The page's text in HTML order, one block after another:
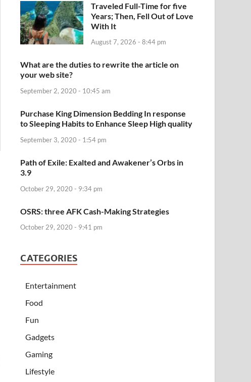
Traveled Full-Time for five
Years; Then, Fell Out of Love
With It
August 7, 2026 - 8:44 pm
What are the duties to rewrite the article on
your web site?
September 2, 2020 - 10:45 am
Purchase King Dimension Bedding In response
to Sleeping Habits to Enhance Sleep High quality
September 3, 2020 - 1:54 pm
Path of Exile: Exalted and Awakener’s Orbs in
3.9
October 29, 2020 - 9:34 pm
OSRS: three AFK Cash-Making Strategies
October 29, 2020 - 9:41 pm
CATEGORIES
Entertainment
Food
Fun
Gadgets
Gaming
Lifestyle